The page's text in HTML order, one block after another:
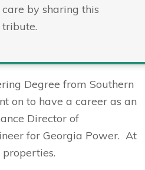
care by sharing this
tribute.
Degree from Southern
on to have a career as an
Director of
for Georgia Power. At